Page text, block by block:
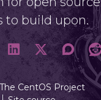
build upon.
CentOS Project